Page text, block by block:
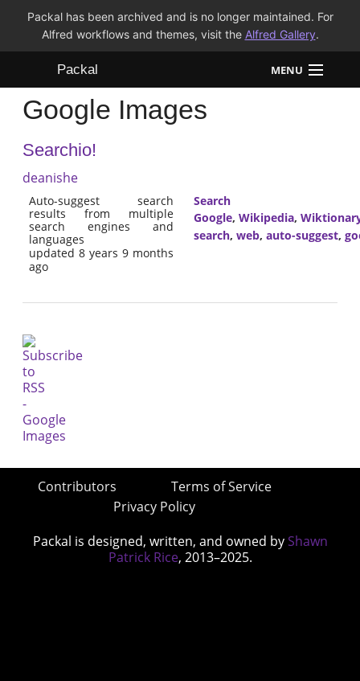
Packal has been archived and is no longer maintained. For
Alfred workflows and themes, visit the Alfred Gallery.
Packal MENU
Workflows
Themes
Google Images
Searchio!
deanishe
Auto-suggest search
results from multiple
search engines and
languages
updated 8 years 9 months
ago
Search
Google, Wikipedia,
search, web, auto-suggest,
Contributors
Terms of Service
Privacy Policy
Packal is designed, written, and owned by Shawn
Patrick Rice, 2013–2025.